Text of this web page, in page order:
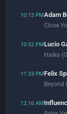
10:13 PMAdam
Close
10:52 PMLucio
Haiku
11:33 PMFelix
Beyond
12:16 AM